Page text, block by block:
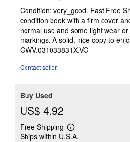
5
out
of
5
stars
Condition: very_good. Fast Free
condition book with a firm cover
normal use and some light wear
markings. A solid, nice copy to
GWV.031033831X.VG
Contact seller
Buy Used
US$ 4.92
Free Shipping
Learn
more
Ships within U.S.A.